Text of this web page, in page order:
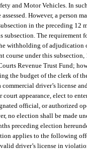
and Motor Vehicles. In
However, a person
in the preceding 12
The requirement
withholding of adjudication
course under this
Revenue Trust Fund;
the budget of the clerk of
driver’s license
appearance, elect to
official, or authorized
no election shall be made
preceding election
applies to the following
driver’s license in